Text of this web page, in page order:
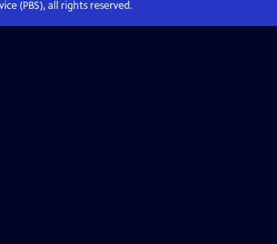
(PBS), all rights reserved.